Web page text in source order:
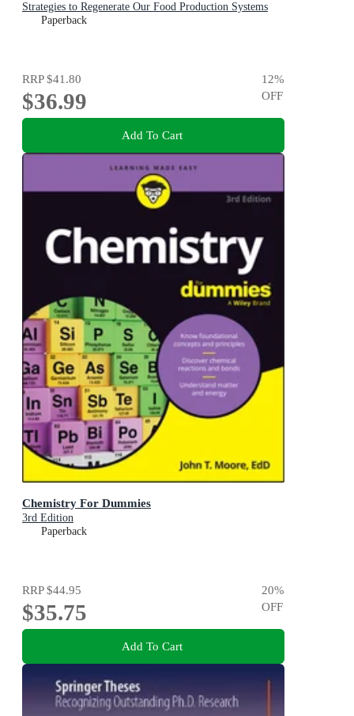
Strategies to Regenerate Our Food Production Systems
Paperback
RRP$41.80
$36.99
12%
OFF
Add To Cart
Chemistry For Dummies
3rd Edition
Paperback
RRP$44.95
$35.75
20%
OFF
Add To Cart